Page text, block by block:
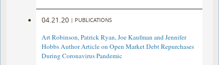
04.21.20 | PUBLICATIONS
Art Robinson, Patrick Ryan, Joe Kaufman and Jennifer
Hobbs Author Article on Open Market Debt Repurchases
During Coronavirus Pandemic